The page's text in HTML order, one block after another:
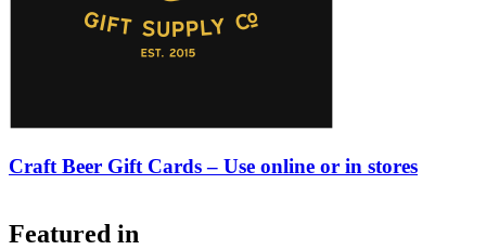
Craft Beer Gift Cards – Use online or in stores
Featured in